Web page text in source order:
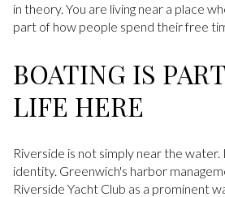
in theory. You are living near a place
part of how people spend their free
BOATING IS
LIFE HERE
Riverside is not simply near the water.
identity. Greenwich's harbor
Riverside Yacht Club as a prominent